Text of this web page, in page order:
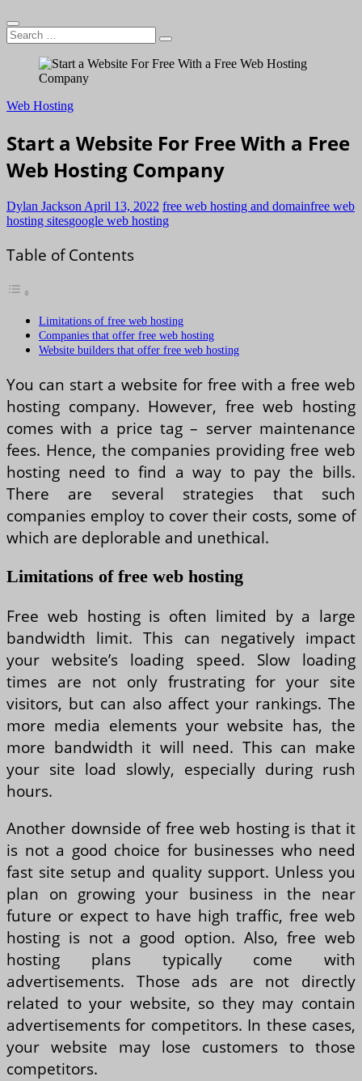
Search
…
Web Hosting
Start a Website For Free With a Free
Web Hosting Company
Dylan Jackson April 13, 2022 free web hosting and domainfree web
hosting sitesgoogle web hosting
Table of Contents
Limitations of free web hosting
Companies that offer free web hosting
Website builders that offer free web hosting
You can start a website for free with a free web
hosting company. However, free web hosting
comes with a price tag – server maintenance
fees. Hence, the companies providing free web
hosting need to find a way to pay the bills.
There are several strategies that such
companies employ to cover their costs, some of
which are deplorable and unethical.
Limitations of free web hosting
Free web hosting is often limited by a large
bandwidth limit. This can negatively impact
your website’s loading speed. Slow loading
times are not only frustrating for your site
visitors, but can also affect your rankings. The
more media elements your website has, the
more bandwidth it will need. This can make
your site load slowly, especially during rush
hours.
Another downside of free web hosting is that it
is not a good choice for businesses who need
fast site setup and quality support. Unless you
plan on growing your business in the near
future or expect to have high traffic, free web
hosting is not a good option. Also, free web
hosting plans typically come with
advertisements. Those ads are not directly
related to your website, so they may contain
advertisements for competitors. In these cases,
your website may lose customers to those
competitors.